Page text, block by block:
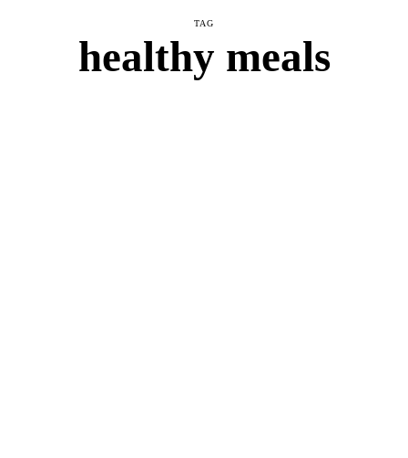
TAG
healthy meals